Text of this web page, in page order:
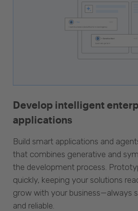
Develop intelligent
applications
Build smart applications and
that combines generative and
the development process.
quickly, keeping your solutions
grow with your business—always
and reliable.